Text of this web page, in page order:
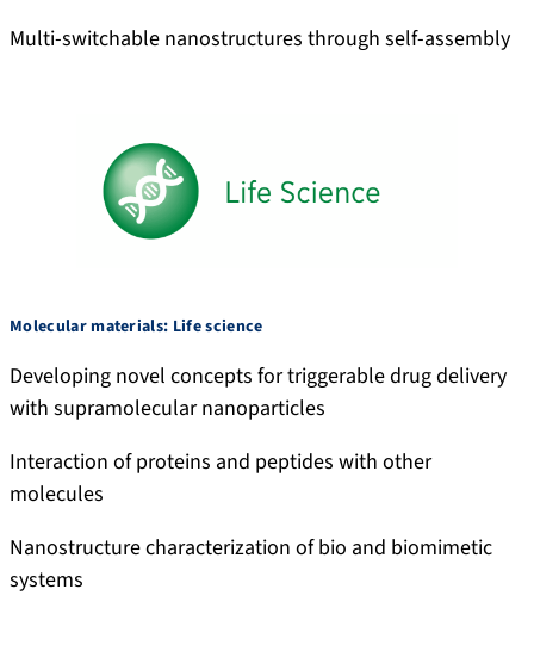
Multi-switchable nanostructures through self-assembly
Molecular materials: Life science
Developing novel concepts for triggerable drug delivery
with supramolecular nanoparticles
Interaction of proteins and peptides with other
molecules
Nanostructure characterization of bio and biomimetic
systems